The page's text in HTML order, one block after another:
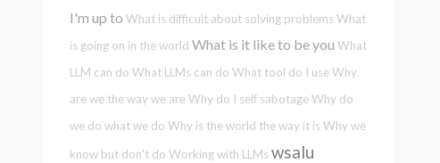
I'm up to What is difficult about solving problems What
is going on in the world What is it like to be you What
LLM can do What LLMs can do What tool do I useWhy
are we the way we areWhy do I self sabotageWhy do
we do what we do Why is the world the way it is Why we
know but don't do Working with LLMs wsalu